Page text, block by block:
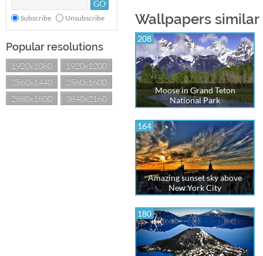
Subscribe Unsubscribe
Popular resolutions
1920x1080
1920x1200
2560x1440
2560x1600
2880x1800
3840x2160
Wallpapers
208
Moose in Grand Teton
National Park
164
Amazing sunset sky above
New York City
180